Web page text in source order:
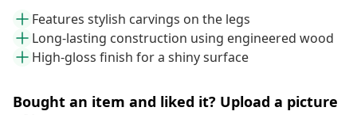
Features stylish carvings on the legs
Long-lasting construction using engineered wood
High-gloss finish for a shiny surface
Bought an item and liked it? Upload a picture